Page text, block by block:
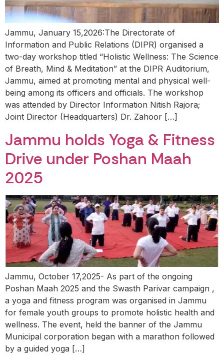
Jammu, January 15,2026:The Directorate of
Information and Public Relations (DIPR) organised a
two-day workshop titled “Holistic Wellness: The Science
of Breath, Mind & Meditation” at the DIPR Auditorium,
Jammu, aimed at promoting mental and physical well-
being among its officers and officials. The workshop
was attended by Director Information Nitish Rajora;
Joint Director (Headquarters) Dr. Zahoor […]
Jammu holds Yoga & Fitness
Drive under Poshan Maah
2025
Jammu, October 17,2025- As part of the ongoing
Poshan Maah 2025 and the Swasth Parivar campaign ,
a yoga and fitness program was organised in Jammu
for female youth groups to promote holistic health and
wellness. The event, held the banner of the Jammu
Municipal corporation began with a marathon followed
by a guided yoga […]